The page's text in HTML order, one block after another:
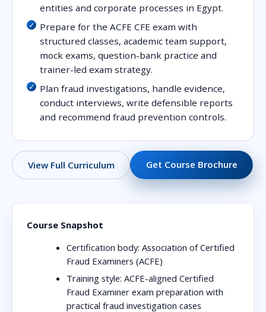
entities and corporate processes in Egypt.
Prepare for the ACFE CFE exam with
structured classes, academic team support,
mock exams, question-bank practice and
trainer-led exam strategy.
Plan fraud investigations, handle evidence,
conduct interviews, write defensible reports
and recommend fraud prevention controls.
View Full Curriculum Get Course Brochure
Course Snapshot
Certification body: Association of Certified
Fraud Examiners (ACFE)
Training style: ACFE-aligned Certified
Fraud Examiner exam preparation with
practical fraud investigation cases